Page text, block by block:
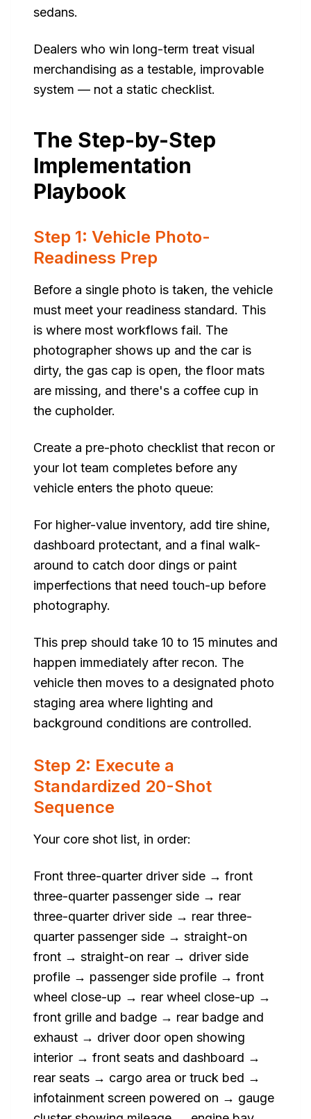
sedans.
Dealers who win long-term treat visual
merchandising as a testable, improvable
system — not a static checklist.
The Step-by-Step
Implementation
Playbook
Step 1: Vehicle Photo-
Readiness Prep
Before a single photo is taken, the vehicle
must meet your readiness standard. This
is where most workflows fail. The
photographer shows up and the car is
dirty, the gas cap is open, the floor mats
are missing, and there's a coffee cup in
the cupholder.
Create a pre-photo checklist that recon or
your lot team completes before any
vehicle enters the photo queue:
For higher-value inventory, add tire shine,
dashboard protectant, and a final walk-
around to catch door dings or paint
imperfections that need touch-up before
photography.
This prep should take 10 to 15 minutes and
happen immediately after recon. The
vehicle then moves to a designated photo
staging area where lighting and
background conditions are controlled.
Step 2: Execute a
Standardized 20-Shot
Sequence
Your core shot list, in order:
Front three-quarter driver side → front
three-quarter passenger side → rear
three-quarter driver side → rear three-
quarter passenger side → straight-on
front → straight-on rear → driver side
profile → passenger side profile → front
wheel close-up → rear wheel close-up →
front grille and badge → rear badge and
exhaust → driver door open showing
interior → front seats and dashboard →
rear seats → cargo area or truck bed →
infotainment screen powered on → gauge